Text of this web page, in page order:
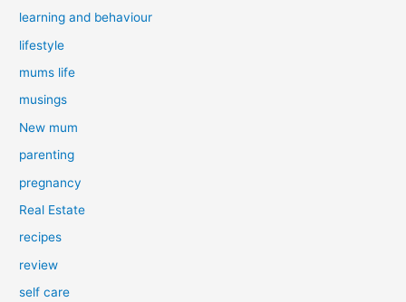
learning and behaviour
lifestyle
mums life
musings
New mum
parenting
pregnancy
Real Estate
recipes
review
self care